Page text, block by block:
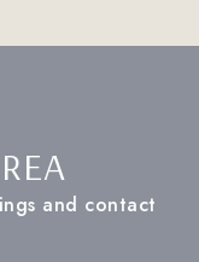
and contact